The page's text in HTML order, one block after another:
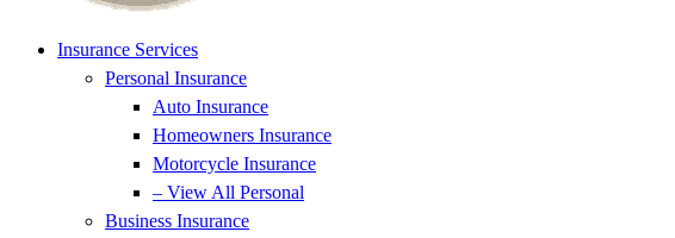
Insurance Services
Personal Insurance
Auto Insurance
Homeowners Insurance
Motorcycle Insurance
– View All Personal
Business Insurance